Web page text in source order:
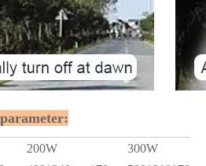
200W
300W